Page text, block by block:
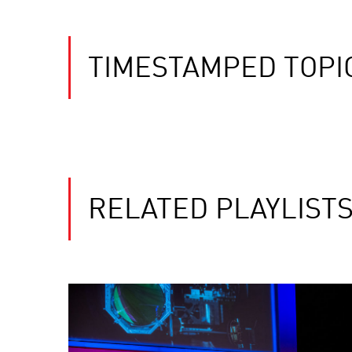
TIMESTAMPED
RELATED